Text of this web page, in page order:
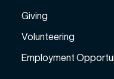
Giving
Volunteering
Employment